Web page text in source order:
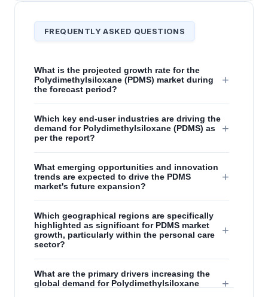
FREQUENTLY ASKED QUESTIONS
What is the projected growth rate for the
Polydimethylsiloxane (PDMS) market during
the forecast period?
+
Which key end-user industries are driving the
demand for Polydimethylsiloxane (PDMS) as
per the report?
+
What emerging opportunities and innovation
trends are expected to drive the PDMS
market's future expansion?
+
Which geographical regions are specifically
highlighted as significant for PDMS market
growth, particularly within the personal care
sector?
+
What are the primary drivers increasing the
global demand for Polydimethylsiloxane
+